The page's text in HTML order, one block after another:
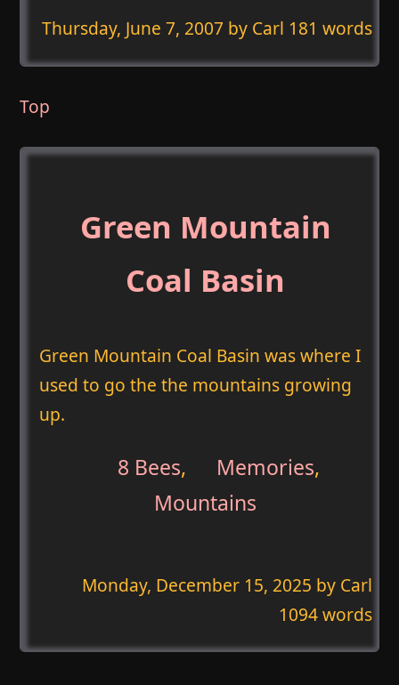
Thursday, June 7, 2007 by Carl 181 words
Top
Green Mountain
Coal Basin
Green Mountain Coal Basin was where I
used to go the the mountains growing
up.
8 Bees, Memories,
Mountains
Monday, December 15, 2025 by Carl
1094 words